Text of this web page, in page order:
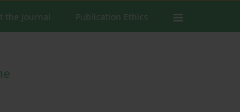
the Journal Publication Ethics